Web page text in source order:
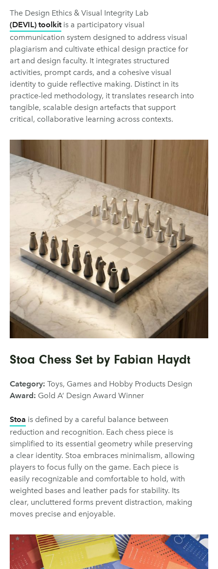
The Design Ethics & Visual Integrity Lab
(DEVIL) toolkitis a participatory visual
communication system designed to address visual
plagiarism and cultivate ethical design practice for
art and design faculty. It integrates structured
activities, prompt cards, and a cohesive visual
identity to guide reflective making. Distinct in its
practice-led methodology, it translates research into
tangible, scalable design artefacts that support
critical, collaborative learning across contexts.
Stoa Chess Set by Fabian Haydt
Category: Toys, Games and Hobby Products Design
Award: Gold A’ Design Award Winner
Stoa is defined by a careful balance between
reduction and recognition. Each chess piece is
simplified to its essential geometry while preserving
a clear identity. Stoa embraces minimalism, allowing
players to focus fully on the game. Each piece is
easily recognizable and comfortable to hold, with
weighted bases and leather pads for stability. Its
clear, uncluttered forms prevent distraction, making
moves precise and enjoyable.